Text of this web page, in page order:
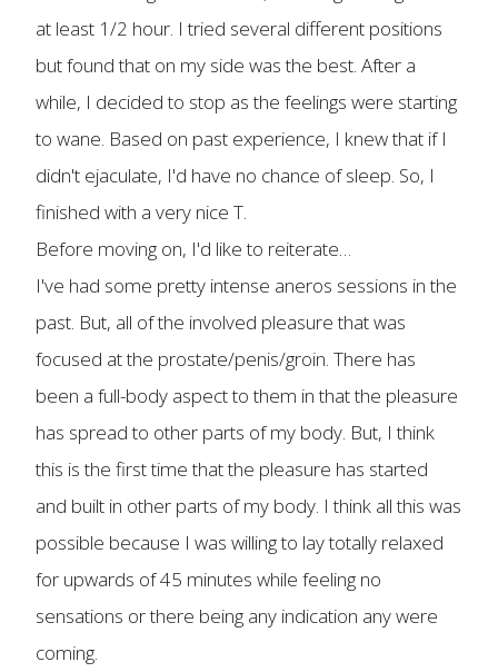
at least 1/2 hour. I tried several different positions
but found that on my side was the best. After a
while, I decided to stop as the feelings were starting
to wane. Based on past experience, I knew that if I
didn't ejaculate, I'd have no chance of sleep. So, I
finished with a very nice T.
Before moving on, I'd like to reiterate…
I've had some pretty intense aneros sessions in the
past. But, all of the involved pleasure that was
focused at the prostate/penis/groin. There has
been a full-body aspect to them in that the pleasure
has spread to other parts of my body. But, I think
this is the first time that the pleasure has started
and built in other parts of my body. I think all this was
possible because I was willing to lay totally relaxed
for upwards of 45 minutes while feeling no
sensations or there being any indication any were
coming.